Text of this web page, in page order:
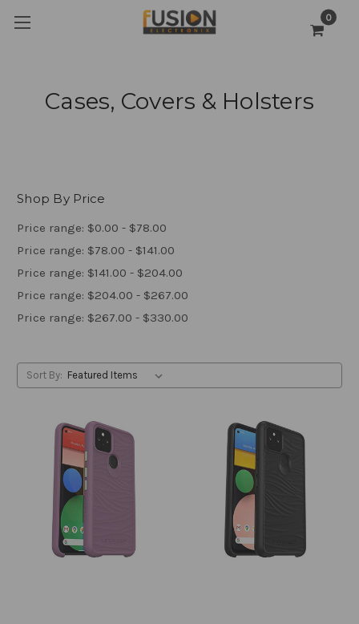
0
Cases, Covers & Holsters
Shop By Price
Price range: $0.00 - $78.00
Price range: $78.00 - $141.00
Price range: $141.00 - $204.00
Price range: $204.00 - $267.00
Price range: $267.00 - $330.00
Sort By: